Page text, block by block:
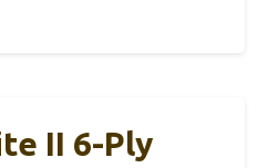
II 6-Ply